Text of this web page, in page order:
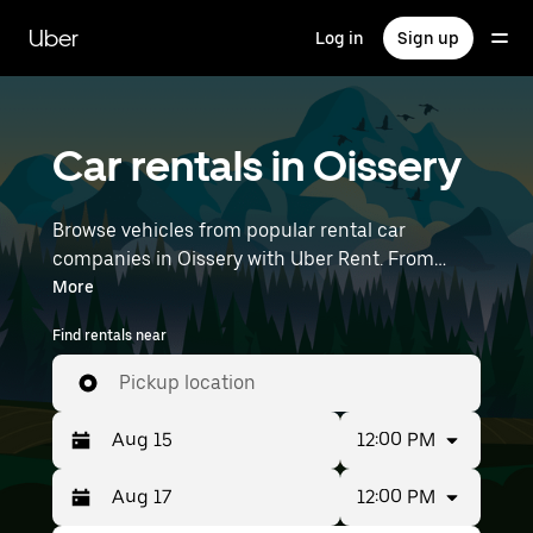
main
content
Uber Log in Sign up
Car rentals in Oissery
Browse vehicles from popular rental car
companies in Oissery with Uber Rent. From
electric cars and sedans to SUVs, you’ll find
vehicles fit for solo travelers and groups with up
to 7 people. Enter your time and location details
(like Paris Charles de Gaulle Airport) to find car
rentals near you.
More
Find rentals near
Pickup location
Press
the
Selected
date
12:00 PM
12:00 PM